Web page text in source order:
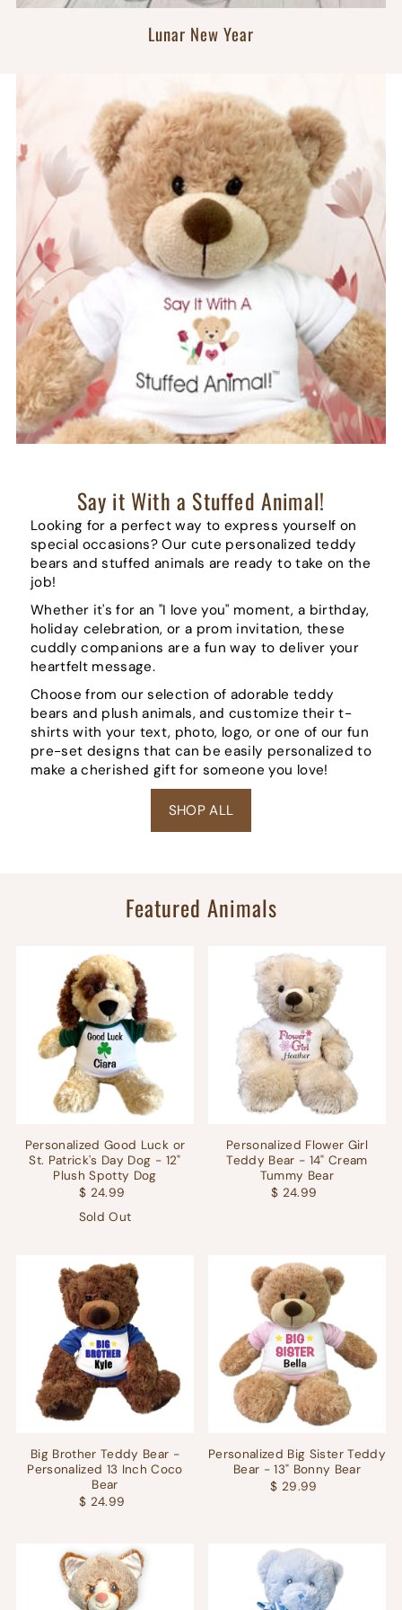
Lunar New Year
Say it With a Stuffed Animal!
Looking for a perfect way to express yourself on
special occasions? Our cute personalized teddy
bears and stuffed animals are ready to take on the
job!
Whether it's for an "I love you" moment, a birthday,
holiday celebration, or a prom invitation, these
cuddly companions are a fun way to deliver your
heartfelt message.
Choose from our selection of adorable teddy
bears and plush animals, and customize their t-
shirts with your text, photo, logo, or one of our fun
pre-set designs that can be easily personalized to
make a cherished gift for someone you love!
SHOP ALL
Featured Animals
Personalized Good Luck or
St. Patrick's Day Dog - 12"
Plush Spotty Dog
$ 24.99
Sold Out
Personalized Flower Girl
Teddy Bear - 14" Cream
Tummy Bear
$ 24.99
Big Brother Teddy Bear -
Personalized 13 Inch Coco
Bear
$ 24.99
Personalized Big Sister Teddy
Bear - 13" Bonny Bear
$ 29.99